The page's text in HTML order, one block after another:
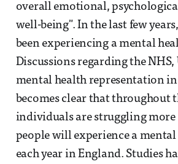
overall emotional,
well-being". In the last few
been experiencing a mental
Discussions regarding the
mental health representation
becomes clear that throughout
individuals are struggling more
people will experience a
each year in England. Studies